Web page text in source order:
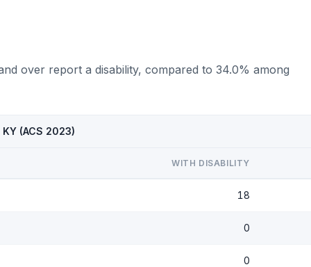
over report a disability, compared to 34.0% among
(ACS 2023)
WITH DISABILITY
18
0
0